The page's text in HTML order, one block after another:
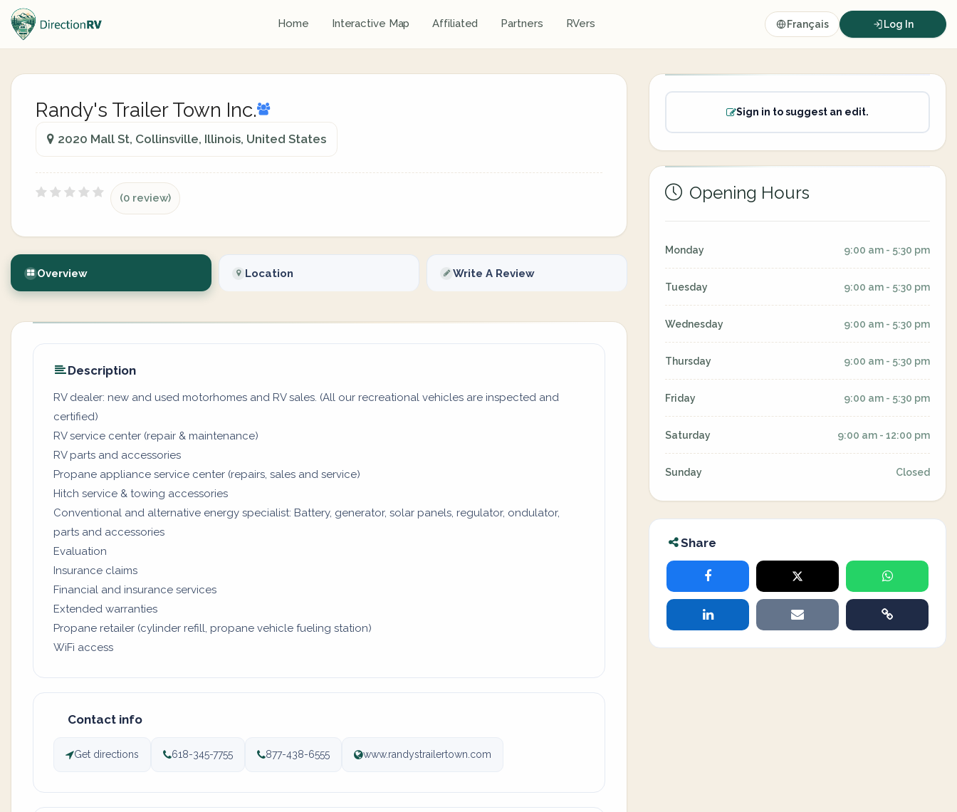
Home Interactive Map Affiliated Partners RVers Français Log In
Randy's Trailer Town Inc.
2020 Mall St, Collinsville, Illinois, United States
(0 review)
Overview Location Write A Review
Description
RV dealer: new and used motorhomes and RV sales. (All our recreational vehicles are inspected and
certified)
RV service center (repair & maintenance)
RV parts and accessories
Propane appliance service center (repairs, sales and service)
Hitch service & towing accessories
Conventional and alternative energy specialist: Battery, generator, solar panels, regulator, ondulator,
parts and accessories
Evaluation
Insurance claims
Financial and insurance services
Extended warranties
Propane retailer (cylinder refill, propane vehicle fueling station)
WiFi access
Contact info
Get directions 618-345-7755 877-438-6555 www.randystrailertown.com
Sign in to suggest an edit.
Opening Hours
Monday 9:00 am - 5:30 pm
Tuesday 9:00 am - 5:30 pm
Wednesday 9:00 am - 5:30 pm
Thursday 9:00 am - 5:30 pm
Friday 9:00 am - 5:30 pm
Saturday 9:00 am - 12:00 pm
Sunday Closed
Share